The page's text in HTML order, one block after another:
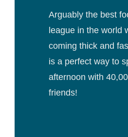
Arguably the best
league in the world
coming thick and
is a perfect way to
afternoon with
friends!